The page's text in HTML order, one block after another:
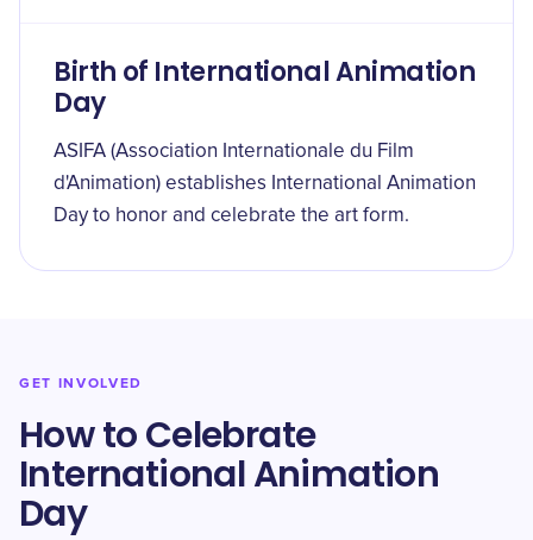
Birth of International Animation
Day
ASIFA (Association Internationale du Film
d'Animation) establishes International Animation
Day to honor and celebrate the art form.
GET INVOLVED
How to Celebrate
International Animation
Day